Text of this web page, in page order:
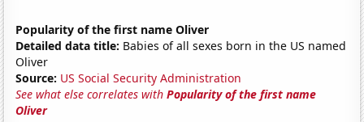
Popularity of the first name Oliver
Detailed data title: Babies of all sexes born in the US named
Oliver
Source: US Social Security Administration
See what else correlates withPopularity of the first name
Oliver